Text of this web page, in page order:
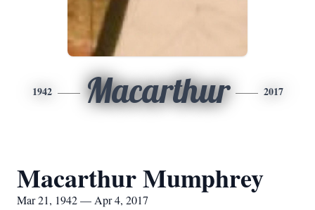
1942 Macarthur 2017
Macarthur Mumphrey
Mar 21, 1942 — Apr 4, 2017